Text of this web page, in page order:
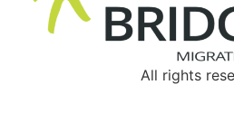
All rights